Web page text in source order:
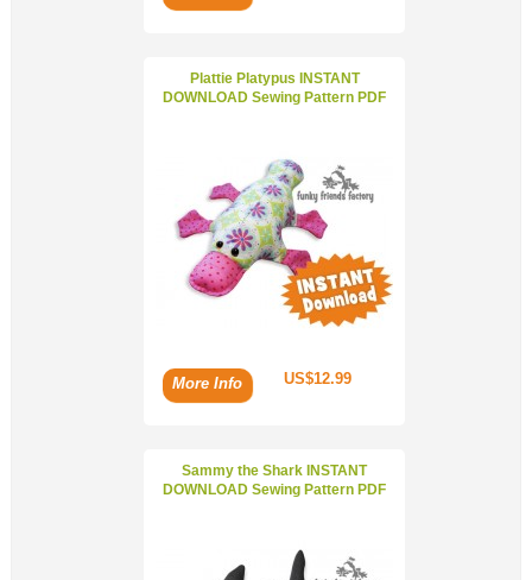
Plattie Platypus INSTANT
DOWNLOAD Sewing Pattern PDF
US$12.99
More Info
Sammy the Shark INSTANT
DOWNLOAD Sewing Pattern PDF